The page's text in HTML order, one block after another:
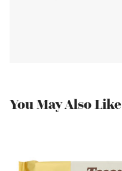
You May Also Like